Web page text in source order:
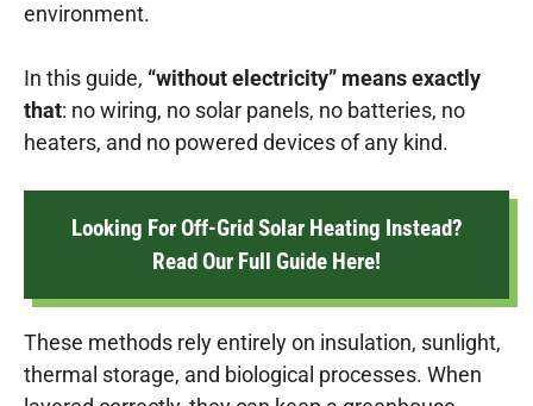
environment.
In this guide, “without electricity” means exactly
that: no wiring, no solar panels, no batteries, no
heaters, and no powered devices of any kind.
Looking For Off-Grid Solar Heating Instead?
Read Our Full Guide Here!
These methods rely entirely on insulation, sunlight,
thermal storage, and biological processes. When